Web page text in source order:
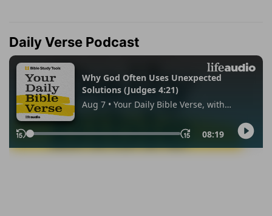
Daily Verse Podcast